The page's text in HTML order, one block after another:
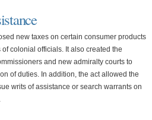
new taxes on certain consumer products
colonial officials. It also created the
and new admiralty courts to
of duties. In addition, the act allowed the
writs of assistance or search warrants on